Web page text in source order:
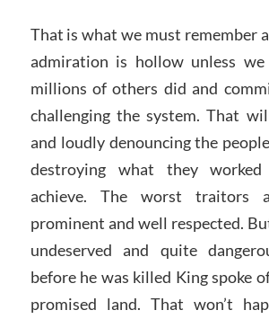
That is what we must remember
admiration is hollow unless
millions of others did and
challenging the system. That
and loudly denouncing the
destroying what they
achieve. The worst traitors
prominent and well respected.
undeserved and quite
before he was killed King spoke
promised land. That won’t